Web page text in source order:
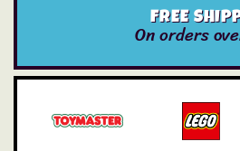
FREE
On orders